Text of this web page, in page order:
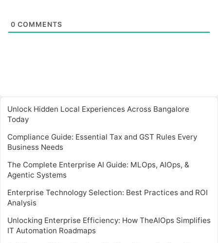
0 COMMENTS
Unlock Hidden Local Experiences Across Bangalore
Today
Compliance Guide: Essential Tax and GST Rules Every
Business Needs
The Complete Enterprise AI Guide: MLOps, AIOps, &
Agentic Systems
Enterprise Technology Selection: Best Practices and ROI
Analysis
Unlocking Enterprise Efficiency: How TheAIOps Simplifies
IT Automation Roadmaps